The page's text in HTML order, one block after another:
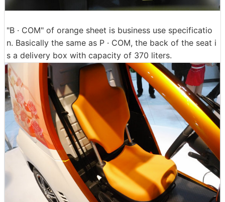
"B · COM" of orange sheet is business use specificatio
n. Basically the same as P · COM, the back of the seat i
s a delivery box with capacity of 370 liters.